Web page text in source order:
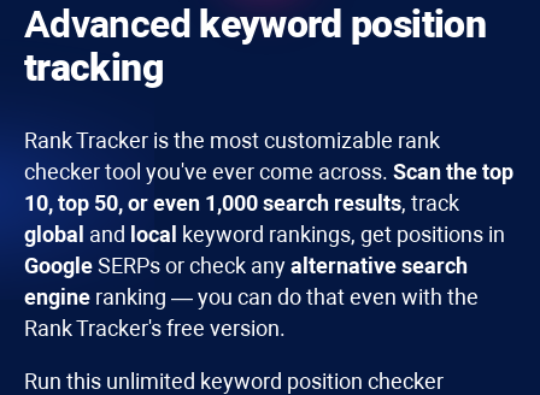
Advanced keyword position
tracking
Rank Tracker is the most customizable rank
checker tool you've ever come across. Scan the top
10, top 50, or even 1,000 search results, track
global and local keyword rankings, get positions in
GoogleSERPs or check anyalternative search
engine ranking — you can do that even with the
Rank Tracker's free version.
Run this unlimited keyword position checker